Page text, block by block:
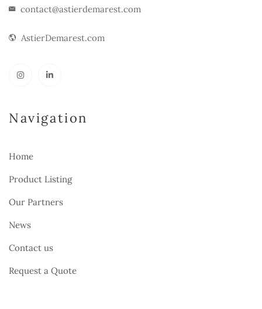
contact@astierdemarest.com
AstierDemarest.com
Navigation
Home
Product Listing
Our Partners
News
Contact us
Request a Quote